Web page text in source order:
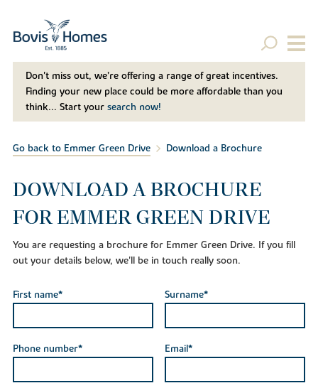
Don't miss out, we’re offering a range of great incentives.
Finding your new place could be more affordable than you
think... Start your search now!
Go back to Emmer Green Drive Download a Brochure
DOWNLOAD A BROCHURE
FOR EMMER GREEN DRIVE
You are requesting a brochure for Emmer Green Drive. If you fill
out your details below, we'll be in touch really soon.
First name* Surname*
Phone number* Email*